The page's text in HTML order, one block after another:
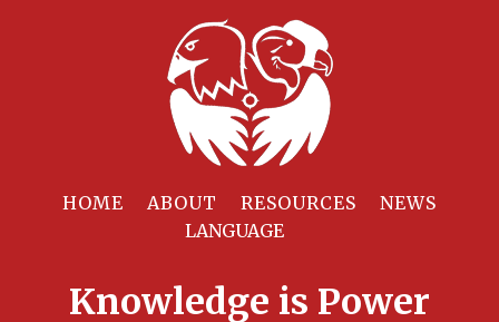
HOME ABOUT RESOURCES NEWS
Knowledge is Power
Resources
limit